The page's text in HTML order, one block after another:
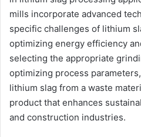
mills incorporate advanced
specific challenges of lithium
optimizing energy efficiency
selecting the appropriate
optimizing process
lithium slag from a waste
product that enhances
and construction industries.